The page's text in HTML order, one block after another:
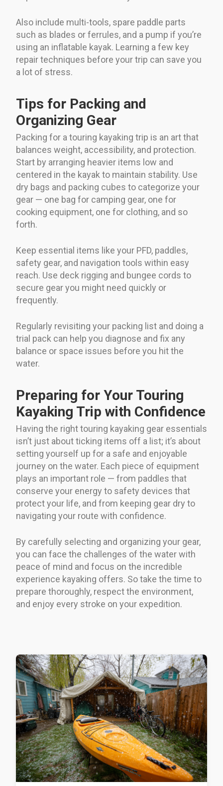
Also include multi-tools, spare paddle parts
such as blades or ferrules, and a pump if you’re
using an inflatable kayak. Learning a few key
repair techniques before your trip can save you
a lot of stress.
Tips for Packing and
Organizing Gear
Packing for a touring kayaking trip is an art that
balances weight, accessibility, and protection.
Start by arranging heavier items low and
centered in the kayak to maintain stability. Use
dry bags and packing cubes to categorize your
gear — one bag for camping gear, one for
cooking equipment, one for clothing, and so
forth.
Keep essential items like your PFD, paddles,
safety gear, and navigation tools within easy
reach. Use deck rigging and bungee cords to
secure gear you might need quickly or
frequently.
Regularly revisiting your packing list and doing a
trial pack can help you diagnose and fix any
balance or space issues before you hit the
water.
Preparing for Your Touring
Kayaking Trip with Confidence
Having the right touring kayaking gear essentials
isn’t just about ticking items off a list; it’s about
setting yourself up for a safe and enjoyable
journey on the water. Each piece of equipment
plays an important role — from paddles that
conserve your energy to safety devices that
protect your life, and from keeping gear dry to
navigating your route with confidence.
By carefully selecting and organizing your gear,
you can face the challenges of the water with
peace of mind and focus on the incredible
experience kayaking offers. So take the time to
prepare thoroughly, respect the environment,
and enjoy every stroke on your expedition.